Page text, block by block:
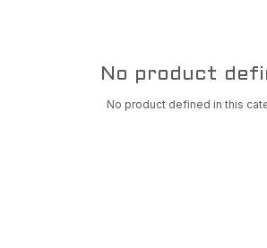
No product
No product defined in this